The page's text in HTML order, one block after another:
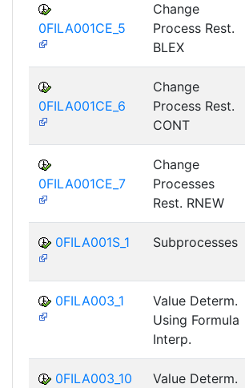
0FILA001CE_5
Change
Process Rest.
BLEX
0FILA001CE_6
Change
Process Rest.
CONT
0FILA001CE_7
Change
Processes
Rest. RNEW
0FILA001S_1 Subprocesses
0FILA003_1
Value Determ.
Using Formula
Interp.
0FILA003_10
Value Determ.